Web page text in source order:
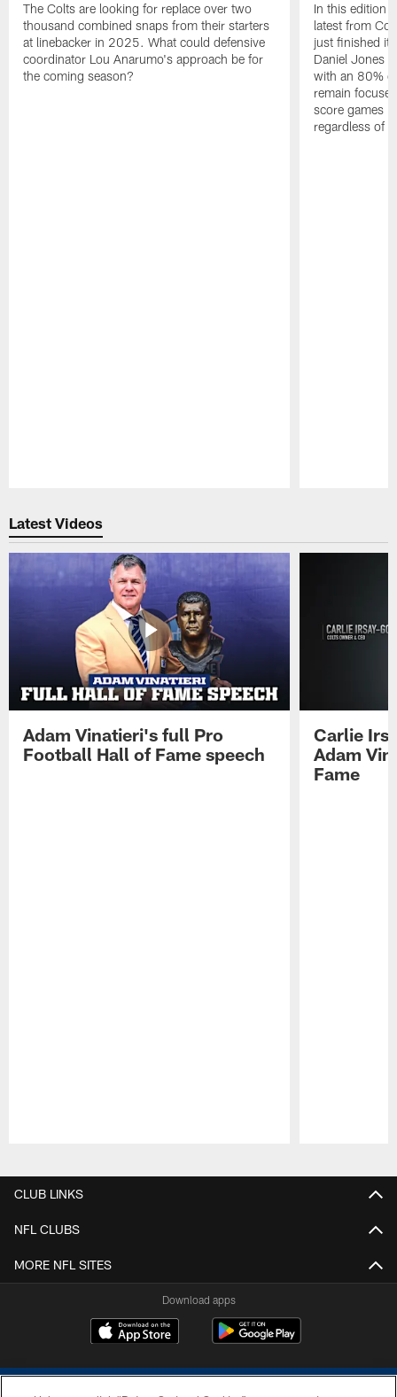
The Colts are looking for replace over two
thousand combined snaps from their starters
at linebacker in 2025. What could defensive
coordinator Lou Anarumo's approach be for
the coming season?
In this edition
latest from
just finished
Daniel Jones
with an 80%
remain
score games
regardless of
Latest Videos
Adam Vinatieri's full Pro
Football Hall of Fame speech
Carlie
Adam
Fame
CLUB LINKS
NFL CLUBS
MORE NFL SITES
Download apps